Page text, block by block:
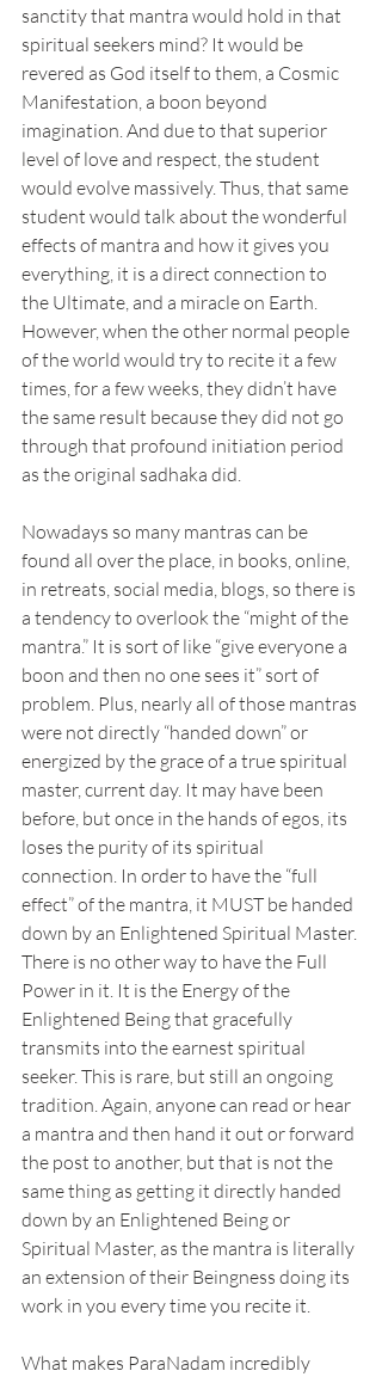
sanctity that mantra would hold in that
spiritual seekers mind? It would be
revered as God itself to them, a Cosmic
Manifestation, a boon beyond
imagination. And due to that superior
level of love and respect, the student
would evolve massively. Thus, that same
student would talk about the wonderful
effects of mantra and how it gives you
everything, it is a direct connection to
the Ultimate, and a miracle on Earth.
However, when the other normal people
of the world would try to recite it a few
times, for a few weeks, they didn’t have
the same result because they did not go
through that profound initiation period
as the original sadhaka did.
Nowadays so many mantras can be
found all over the place, in books, online,
in retreats, social media, blogs, so there is
a tendency to overlook the “might of the
mantra.” It is sort of like “give everyone a
boon and then no one sees it” sort of
problem. Plus, nearly all of those mantras
were not directly “handed down” or
energized by the grace of a true spiritual
master, current day. It may have been
before, but once in the hands of egos, its
loses the purity of its spiritual
connection. In order to have the “full
effect” of the mantra, it MUST be handed
down by an Enlightened Spiritual Master.
There is no other way to have the Full
Power in it. It is the Energy of the
Enlightened Being that gracefully
transmits into the earnest spiritual
seeker. This is rare, but still an ongoing
tradition. Again, anyone can read or hear
a mantra and then hand it out or forward
the post to another, but that is not the
same thing as getting it directly handed
down by an Enlightened Being or
Spiritual Master, as the mantra is literally
an extension of their Beingness doing its
work in you every time you recite it.
What makes ParaNadam incredibly